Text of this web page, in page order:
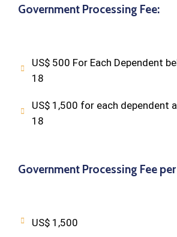
Government Processing Fee:
US$ 500 For Each Dependent
18
US$ 1,500 for each dependent
18
Government Processing Fee
US$ 1,500